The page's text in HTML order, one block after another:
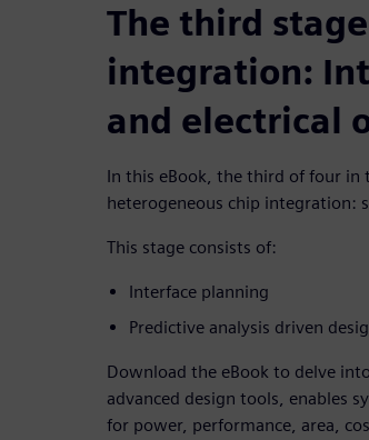
The third
integration:
and electrical
In this eBook, the third of four in
heterogeneous chip integration:
This stage consists of:
Interface planning
Predictive analysis driven
Download the eBook to delve
advanced design tools, enables
for power, performance, area,